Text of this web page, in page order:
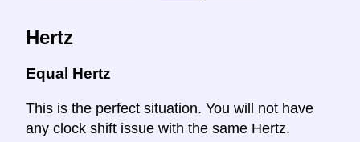
Hertz
Equal Hertz
This is the perfect situation. You will not have
any clock shift issue with the same Hertz.